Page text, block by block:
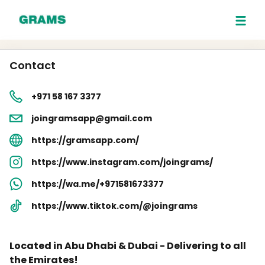
Contact
+971 58 167 3377
joingramsapp@gmail.com
https://gramsapp.com/
https://www.instagram.com/joingrams/
https://wa.me/+971581673377
https://www.tiktok.com/@joingrams
Located in Abu Dhabi & Dubai - Delivering to all
the Emirates!